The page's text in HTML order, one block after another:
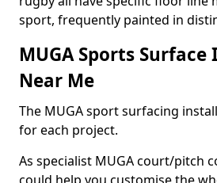
sport, frequently painted in
MUGA Sports
Near Me
The MUGA sport surfacing
for each project.
As specialist MUGA court/pitch